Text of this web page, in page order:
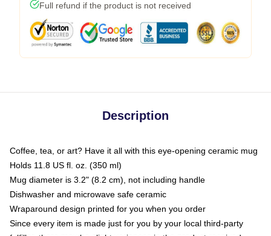
Full refund if the product is not received
Description
Coffee, tea, or art? Have it all with this eye-opening ceramic mug
Holds 11.8 US fl. oz. (350 ml)
Mug diameter is 3.2" (8.2 cm), not including handle
Dishwasher and microwave safe ceramic
Wraparound design printed for you when you order
Since every item is made just for you by your local third-party